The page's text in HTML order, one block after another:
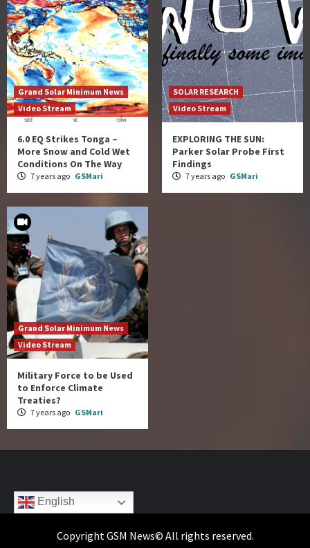
Grand Solar Minimum News
Video Stream
6.0 EQ Strikes Tonga –
More Snow and Cold Wet
Conditions On The Way
7 years ago GSMari
SOLAR RESEARCH
Video Stream
EXPLORING THE SUN:
Parker Solar Probe First
Findings
7 years ago GSMari
Grand Solar Minimum News
Video Stream
Military Force to be Used
to Enforce Climate
Treaties?
7 years ago GSMari
English
Copyright GSM News© All rights reserved.